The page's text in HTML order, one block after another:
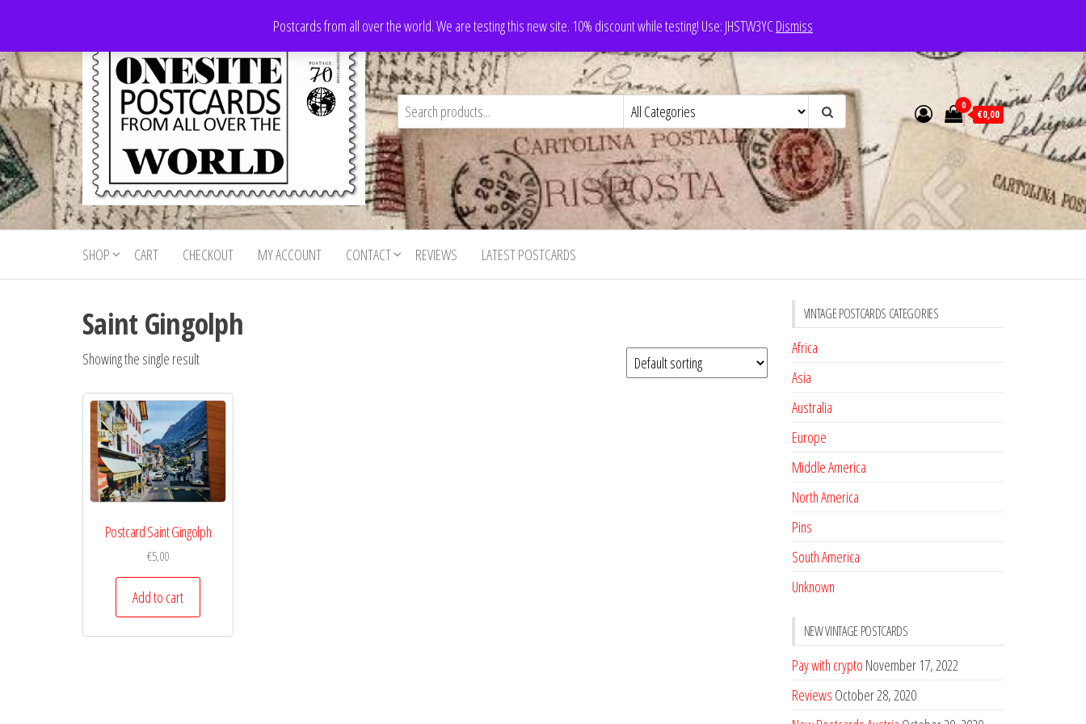
the
content
Postcards from all over the world. We are testing this new site. 10% discount while testing! Use: JHSTW3YCDismiss
Onesite
Postcards
For Sale
Postcards
for sale
from all
world
0
€0,00
SHOP CART CHECKOUT MY ACCOUNT CONTACT REVIEWS LATEST POSTCARDS
Saint Gingolph
Showing the single result
Postcard Saint Gingolph
€5,00
Add to cart
VINTAGE POSTCARDS CATEGORIES
Africa
Asia
Australia
Europe
Middle America
North America
Pins
South America
Unknown
NEW VINTAGE POSTCARDS
Pay with crypto November 17, 2022
Reviews October 28, 2020